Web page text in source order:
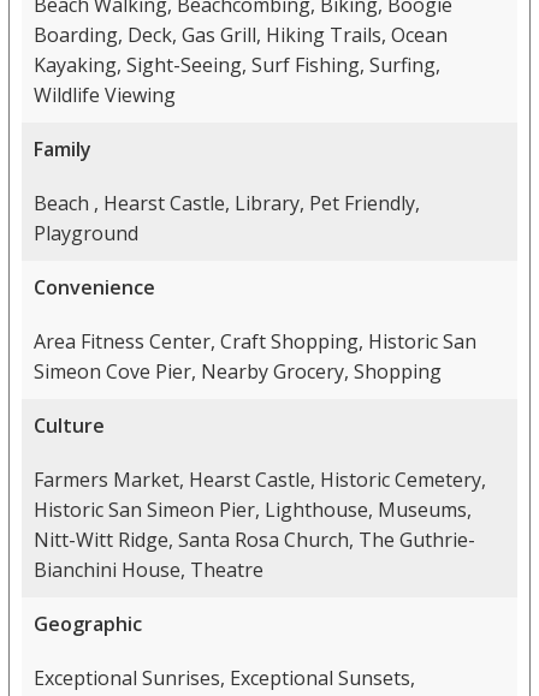
Boarding, Deck, Gas Grill, Hiking Trails, Ocean
Kayaking, Sight-Seeing, Surf Fishing, Surfing,
Wildlife Viewing
Family
Beach , Hearst Castle, Library, Pet Friendly,
Playground
Convenience
Area Fitness Center, Craft Shopping, Historic San
Simeon Cove Pier, Nearby Grocery, Shopping
Culture
Farmers Market, Hearst Castle, Historic Cemetery,
Historic San Simeon Pier, Lighthouse, Museums,
Nitt-Witt Ridge, Santa Rosa Church, The Guthrie-
Bianchini House, Theatre
Geographic
Exceptional Sunrises, Exceptional Sunsets,